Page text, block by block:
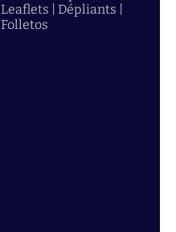
Leaflets | Dépliants |
Folletos